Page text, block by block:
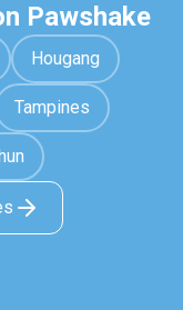
Pawshake
Hougang
Tampines